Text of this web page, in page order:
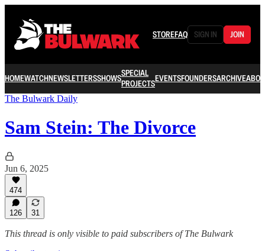
STOREFAQ SIGN IN JOIN
HOMEWATCHNEWSLETTERSSHOWSSPECIAL
PROJECTSEVENTSFOUNDERSARCHIVE
The Bulwark Daily
Sam Stein: The Divorce
Jun 6, 2025
474
126 31
This thread is only visible to paid subscribers of The Bulwark